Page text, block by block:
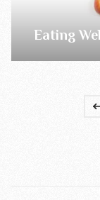
Eating